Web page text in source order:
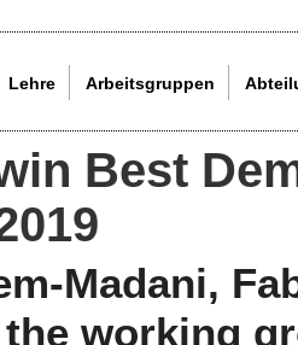
Lehre Arbeitsgruppen
Best
Madani,
working